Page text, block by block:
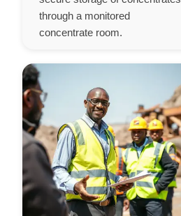
through a monitored
concentrate room.